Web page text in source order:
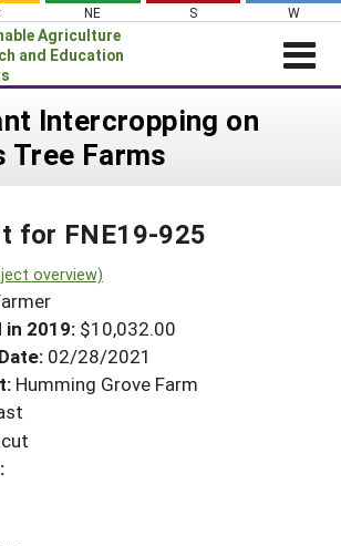
NE S W
Agriculture
and Education
Home
Project Coordinators
LEARNING
Intercropping on
Tree Farms
for FNE19-925
overview)
in 2019: $10,032.00
02/28/2021
Humming Grove Farm